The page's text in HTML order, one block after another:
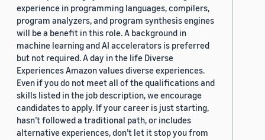
experience in programming languages, compilers,
program analyzers, and program synthesis engines
will be a benefit in this role. A background in
machine learning and AI accelerators is preferred
but not required. A day in the life Diverse
Experiences Amazon values diverse experiences.
Even if you do not meet all of the qualifications and
skills listed in the job description, we encourage
candidates to apply. If your career is just starting,
hasn’t followed a traditional path, or includes
alternative experiences, don’t let it stop you from